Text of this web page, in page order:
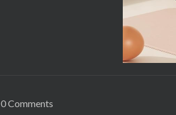
0 Comments